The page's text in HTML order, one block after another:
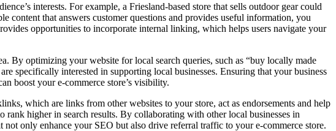
interests. For example, a Friesland-based store that sells outdoor gear could
content that answers customer questions and provides useful information, you
opportunities to incorporate internal linking, which helps users navigate your
By optimizing your website for local search queries, such as “buy locally made
specifically interested in supporting local businesses. Ensuring that your business
boost your e-commerce store’s visibility.
which are links from other websites to your store, act as endorsements and help
higher in search results. By collaborating with other local businesses in
only enhance your SEO but also drive referral traffic to your e-commerce store.